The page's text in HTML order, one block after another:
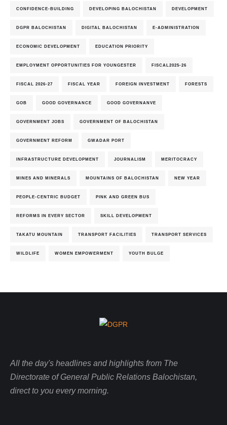
CONFIDENCE-BUILDING DEVELOPING BALOCHISTAN DEVELOPMENT
DGPR BALOCHISTAN DIGITAL BALOCHISTAN E-ADMINISTRATION
ECONOMIC DEVELOPMENT EDUCATION PRIORITY
EMPLOYMENT OPPORTUNITIES FOR YOUNGESTER FISCAL2025-26
FISCAL 2026-27 FISCAL YEAR FOREIGN INVESTMENT FORESTS
GOB GOOD GOVERNANCE GOOD GOVERNANVE
GOVERNMENT JOBS GOVERNMENT OF BALOCHISTAN
GOVERNMENT REFORM GWADAR PORT
INFRASTRUCTURE DEVELOPMENT JOURNALISM MERITOCRACY
MINES AND MINERALS MOUNTAINS OF BALOCHISTAN NEW YEAR
PEOPLE-CENTRIC BUDGET PINK AND GREEN BUS
REFORMS IN EVERY SECTOR SKILL DEVELOPMENT
TAKATU MOUNTAIN TRANSPORT FACILITIES TRANSPORT SERVICES
WILDLIFE WOMEN EMPOWERMENT YOUTH BULGE
All the day's headlines and highlights from The
Directorate of General Public Relations Balochistan,
direct to you every morning.